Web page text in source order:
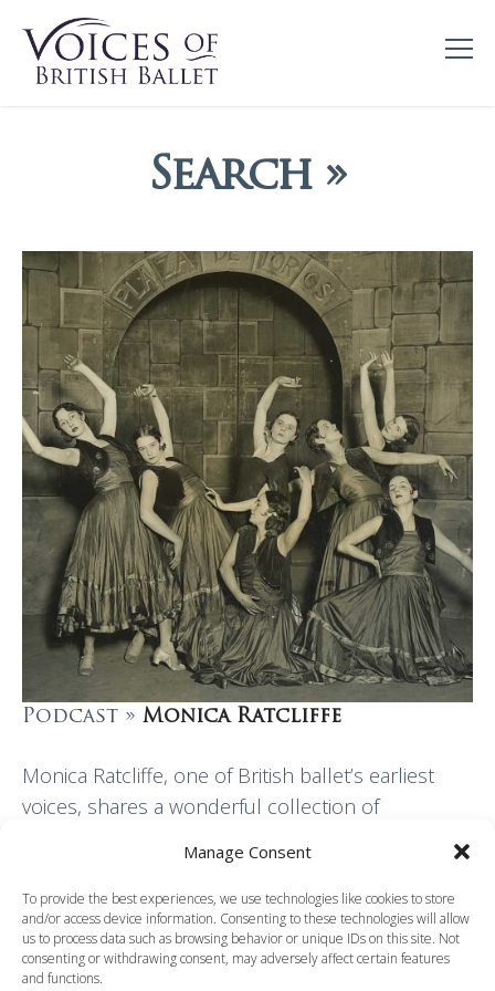
Manage Consent
To provide the best experiences, we use technologies like cookies to store
and/or access device information. Consenting to these technologies will allow
us to process data such as browsing behavior or unique IDs on this site. Not
consenting or withdrawing consent, may adversely affect certain features
and functions.
Search »
Podcast » Monica Ratcliffe
Monica Ratcliffe, one of British ballet’s earliest
voices, shares a wonderful collection of
memories and anecdotes with Patricia Linton. She
talks about her years, in the 1920s, at Ninette de…
Read More